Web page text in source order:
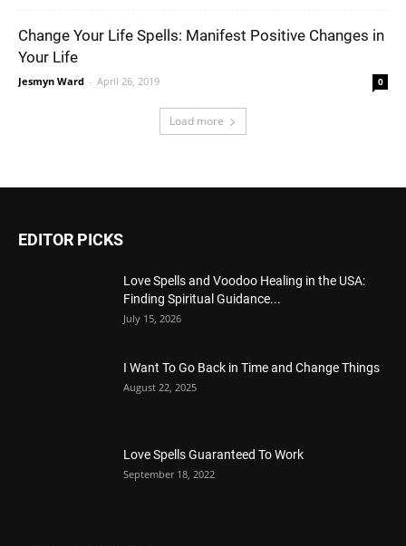
Change Your Life Spells: Manifest Positive Changes in
Your Life
Jesmyn Ward - April 26, 2019 0
Load more
EDITOR PICKS
Love Spells and Voodoo Healing in the USA:
Finding Spiritual Guidance...
July 15, 2026
I Want To Go Back in Time and Change Things
August 22, 2025
Love Spells Guaranteed To Work
September 18, 2022